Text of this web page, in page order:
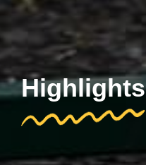
Highlights